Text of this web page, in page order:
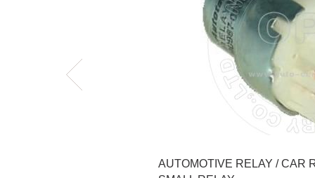
AUTOMOTIVE RELAY / CAR